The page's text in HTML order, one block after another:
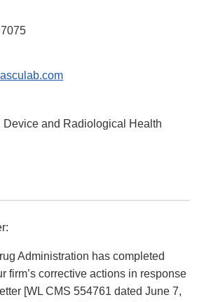
Device and Radiological Health
Administration has completed
firm’s corrective actions in response
[WL CMS 554761 dated June 7,